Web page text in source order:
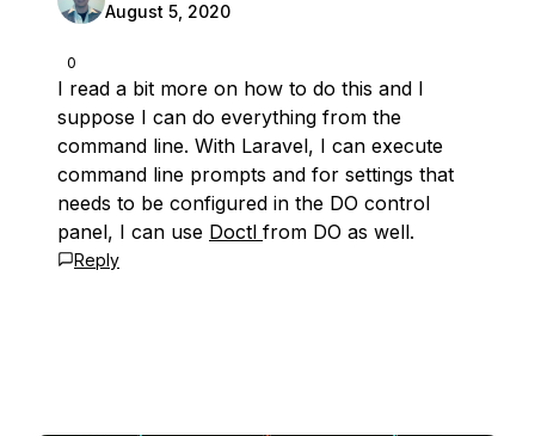
0
August 5, 2020
I read a bit more on how to do this and I
suppose I can do everything from the
command line. With Laravel, I can execute
command line prompts and for settings that
needs to be configured in the DO control
panel, I can use Doctl from DO as well.
Reply